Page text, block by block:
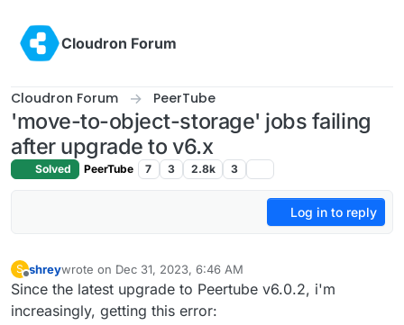
Cloudron Forum
Cloudron Forum PeerTube
'move-to-object-storage' jobs failing
after upgrade to v6.x
Solved PeerTube 7 3 2.8k 3
Log in to reply
S
Offline
shreywrote on Dec 31, 2023, 6:46 AM
last edited by
Since the latest upgrade to Peertube v6.0.2, i'm
increasingly, getting this error: